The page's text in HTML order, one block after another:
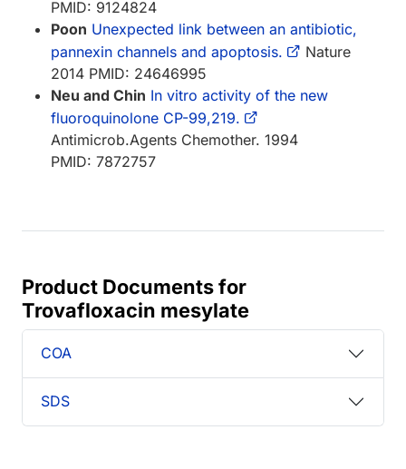
PMID: 9124824
Poon Unexpected link between an antibiotic,
pannexin channels and apoptosis.
Nature
2014 PMID: 24646995
Neu and Chin In vitro activity of the new
fluoroquinolone CP-99,219.
Antimicrob.Agents Chemother. 1994
PMID: 7872757
Product Documents for
Trovafloxacin mesylate
COA
SDS